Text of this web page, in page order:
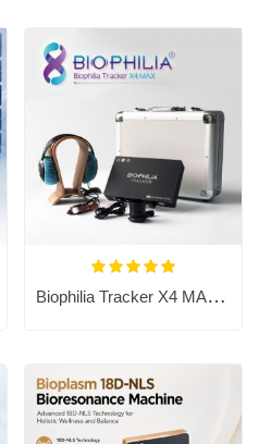
Biophilia Tracker X4 MAX Bioresonance Machine - Aura Chakra Healing